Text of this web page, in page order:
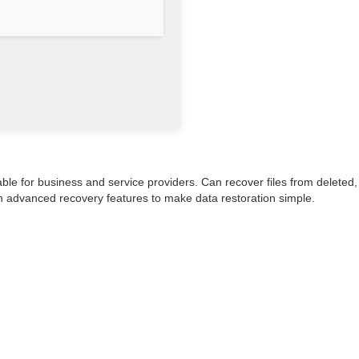
for business and service providers. Can recover files from deleted,
recovery features to make data restoration simple.